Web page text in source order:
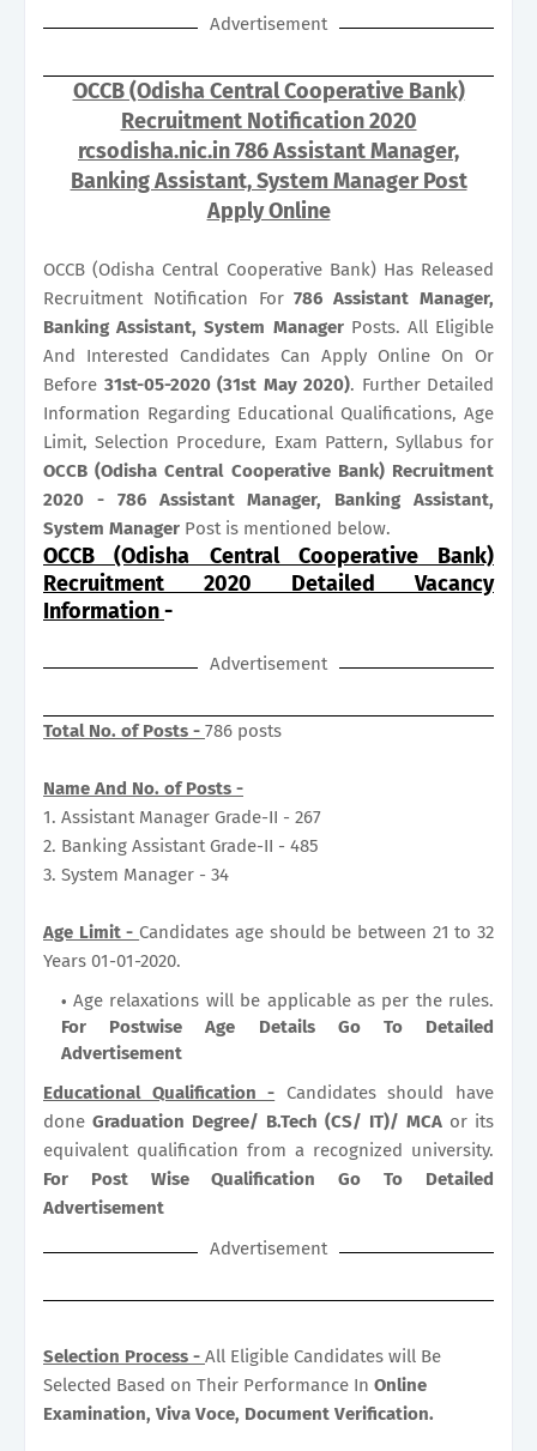
Advertisement
OCCB (Odisha Central Cooperative Bank)
Recruitment Notification 2020
rcsodisha.nic.in 786 Assistant Manager,
Banking Assistant, System Manager Post
Apply Online
OCCB (Odisha Central Cooperative Bank) Has Released
Recruitment Notification For786 Assistant Manager,
Banking Assistant, System ManagerPosts. All Eligible
And Interested Candidates Can Apply Online On Or
Before 31st-05-2020 (31st May2020). Further Detailed
Information Regarding Educational Qualifications, Age
Limit, Selection Procedure, Exam Pattern, Syllabus for
OCCB (Odisha Central Cooperative Bank) Recruitment
2020 - 786 Assistant Manager, Banking Assistant,
System Manager Post is mentioned below.
OCCB (Odisha Central Cooperative Bank)
Recruitment 2020 Detailed Vacancy
Information-
Advertisement
Total No. of Posts - 786 posts
Name And No. of Posts -
1. Assistant Manager Grade-II - 267
2. Banking Assistant Grade-II - 485
3. System Manager - 34
Age Limit - Candidates age should be between 21 to 32
Years 01-01-2020.
Age relaxations will be applicable as per the rules.
For Postwise Age Details Go To Detailed
Advertisement
Educational Qualification - Candidates should have
done Graduation Degree/ B.Tech (CS/ IT)/ MCA or its
equivalent qualification from a recognized university.
For Post Wise Qualification Go To Detailed
Advertisement
Advertisement
Selection Process - All Eligible Candidates will Be
Selected Based on Their Performance In Online
Examination, Viva Voce, Document Verification.